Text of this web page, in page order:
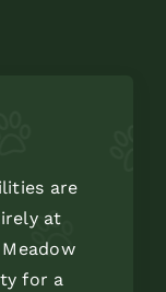
are
at
for a